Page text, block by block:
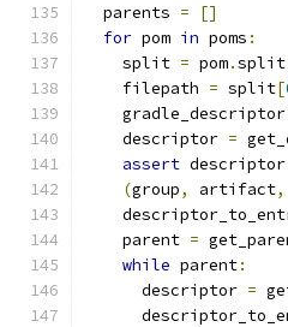
  parents
=
[]
for pom in poms :
    split
= pom.split
    filepath
= split[
    gradle_descriptor
    descriptor
=
assert descriptor
(group, artifact,
    parent
=
while parent:
      descriptor
=